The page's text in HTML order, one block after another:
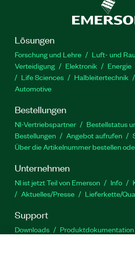
Lösungen
Forschung und Lehre
Luft- und
Verteidigung
Elektronik Energie
Life Sciences
Halbleitertechnik
Automotive
Bestellungen
NI-Vertriebspartner
Bestellstatus
Bestellungen
Angebot aufrufen
Über die Artikelnummer bestellen
Unternehmen
NI ist jetzt Teil von Emerson Info
Aktuelles/Presse
Lieferkette/
Support
Downloads Produktdokumentation